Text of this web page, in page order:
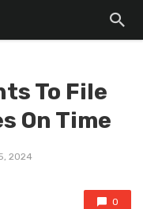
To File
On Time
2024
0